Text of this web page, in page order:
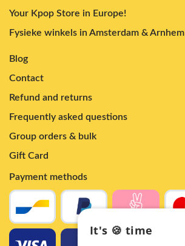
Your Kpop Store in Europe!
Fysieke winkels in Amsterdam & Arnhem
Blog
Contact
Refund and returns
Frequently asked questions
Group orders & bulk
Gift Card
Payment methods
It's 🍪 time